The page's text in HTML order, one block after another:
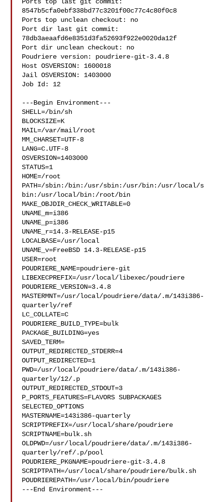
8547b5cfa0ebf338bd77c3201f00c77c4c80f0c8
Ports top unclean checkout: no
Port dir last git commit:
78db3aeaafd6e8351d3fa52693f922e0020da12f
Port dir unclean checkout: no
Poudriere version: poudriere-git-3.4.8
Host OSVERSION: 1600018
Jail OSVERSION: 1403000
Job Id: 12
---Begin Environment---
SHELL=/bin/sh
BLOCKSIZE=K
MAIL=/var/mail/root
MM_CHARSET=UTF-8
LANG=C.UTF-8
OSVERSION=1403000
STATUS=1
HOME=/root
PATH=/sbin:/bin:/usr/sbin:/usr/bin:/usr/local/s
bin:/usr/local/bin:/root/bin
MAKE_OBJDIR_CHECK_WRITABLE=0
UNAME_m=i386
UNAME_p=i386
UNAME_r=14.3-RELEASE-p15
LOCALBASE=/usr/local
UNAME_v=FreeBSD 14.3-RELEASE-p15
USER=root
POUDRIERE_NAME=poudriere-git
LIBEXECPREFIX=/usr/local/libexec/poudriere
POUDRIERE_VERSION=3.4.8
MASTERMNT=/usr/local/poudriere/data/.m/143i386-
quarterly/ref
LC_COLLATE=C
POUDRIERE_BUILD_TYPE=bulk
PACKAGE_BUILDING=yes
SAVED_TERM=
OUTPUT_REDIRECTED_STDERR=4
OUTPUT_REDIRECTED=1
PWD=/usr/local/poudriere/data/.m/143i386-
quarterly/12/.p
OUTPUT_REDIRECTED_STDOUT=3
P_PORTS_FEATURES=FLAVORS SUBPACKAGES
SELECTED_OPTIONS
MASTERNAME=143i386-quarterly
SCRIPTPREFIX=/usr/local/share/poudriere
SCRIPTNAME=bulk.sh
OLDPWD=/usr/local/poudriere/data/.m/143i386-
quarterly/ref/.p/pool
POUDRIERE_PKGNAME=poudriere-git-3.4.8
SCRIPTPATH=/usr/local/share/poudriere/bulk.sh
POUDRIEREPATH=/usr/local/bin/poudriere
---End Environment---